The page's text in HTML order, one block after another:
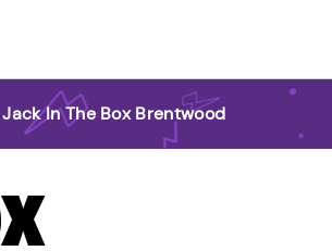
Jack In The Box Brentwood